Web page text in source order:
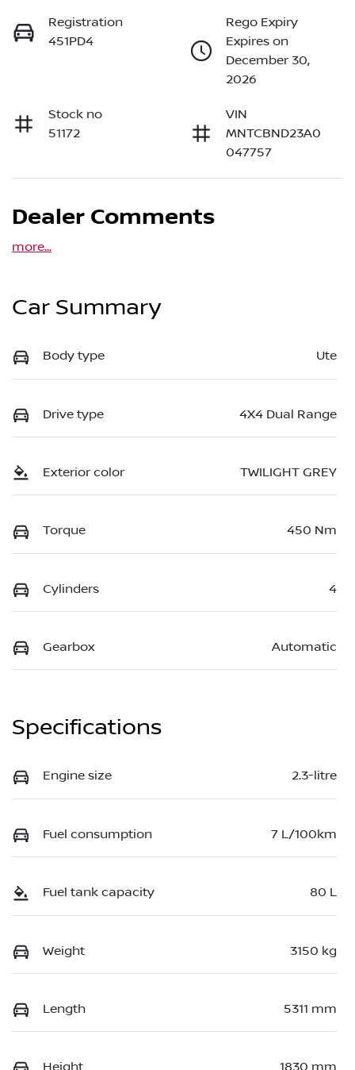
Registration
451PD4
Rego Expiry
Expires on
December 30,
2026
Stock no
51172
VIN
MNTCBND23A0
047757
Dealer Comments
more...
Car Summary
Body type Ute
Drive type 4X4 Dual Range
Exterior color TWILIGHT GREY
Torque 450 Nm
Cylinders 4
Gearbox Automatic
Specifications
Engine size 2.3-litre
Fuel consumption 7 L/100km
Fuel tank capacity 80 L
Weight 3150 kg
Length 5311 mm